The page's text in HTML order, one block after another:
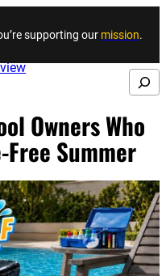
to content
supporting our mission.
Search
Owners Who
Summer